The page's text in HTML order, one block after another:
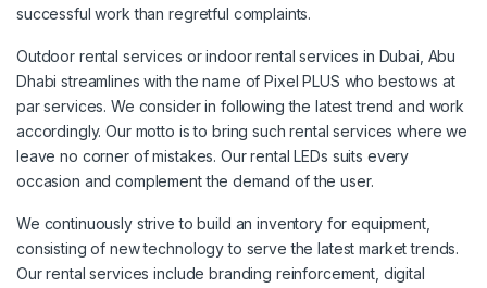
successful work than regretful complaints.
Outdoor rental services or indoor rental services in Dubai, Abu
Dhabi streamlines with the name of Pixel PLUS who bestows at
par services. We consider in following the latest trend and work
accordingly. Our motto is to bring such rental services where we
leave no corner of mistakes. Our rental LEDs suits every
occasion and complement the demand of the user.
We continuously strive to build an inventory for equipment,
consisting of new technology to serve the latest market trends.
Our rental services include branding reinforcement, digital